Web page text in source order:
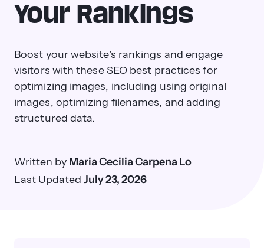
Your Rankings
Boost your website's rankings and engage
visitors with these SEO best practices for
optimizing images, including using original
images, optimizing filenames, and adding
structured data.
Written by Maria Cecilia Carpena Lo
Last Updated July 23, 2026